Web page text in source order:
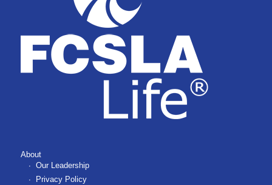
About
Our Leadership
Privacy Policy